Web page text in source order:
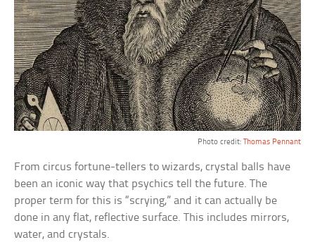
Photo credit: Thomas Pennant
From circus fortune-tellers to wizards, crystal balls have
been an iconic way that psychics tell the future. The
proper term for this is “scrying,” and it can actually be
done in any flat, reflective surface. This includes mirrors,
water, and crystals.